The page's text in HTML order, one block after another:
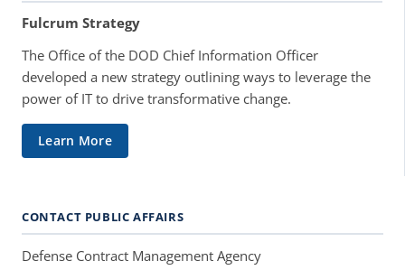
Fulcrum Strategy
The Office of the DOD Chief Information Officer
developed a new strategy outlining ways to leverage the
power of IT to drive transformative change.
Learn More
CONTACT PUBLIC AFFAIRS
Defense Contract Management Agency